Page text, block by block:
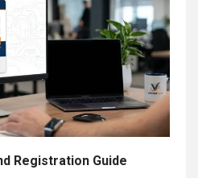
Registration Guide